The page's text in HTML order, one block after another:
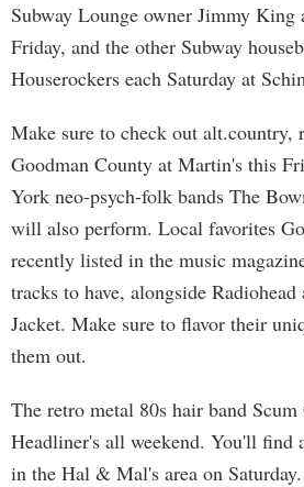
Subway Lounge owner Jimmy King
Friday, and the other Subway
Houserockers each Saturday at
Make sure to check out alt.country,
Goodman County at Martin's this
York neo-psych-folk bands The
will also perform. Local favorites
recently listed in the music
tracks to have, alongside
Jacket. Make sure to flavor their
them out.
The retro metal 80s hair band
Headliner's all weekend. You'll find
in the Hal & Mal's area on